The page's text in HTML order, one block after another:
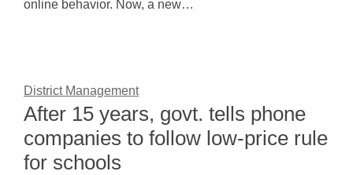
online behavior. Now, a new…
District Management
After 15 years, govt. tells phone
companies to follow low-price rule
for schools